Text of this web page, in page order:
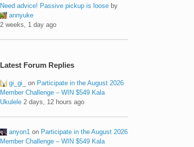
Need advice! Passive pickup is loose by
annyuke
2 weeks, 1 day ago
Latest Forum Replies
gi_gi_ on Participate in the August 2026
Member Challenge – WIN $549 Kala
Ukulele 2 days, 12 hours ago
anyon1 on Participate in the August 2026
Member Challenge – WIN $549 Kala